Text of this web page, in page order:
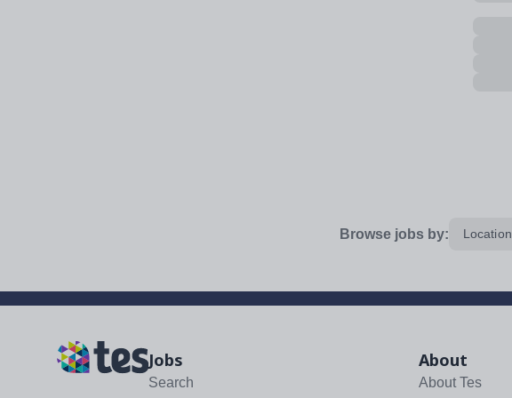
Browse jobs by: Location
Jobs
Search
About
About Tes